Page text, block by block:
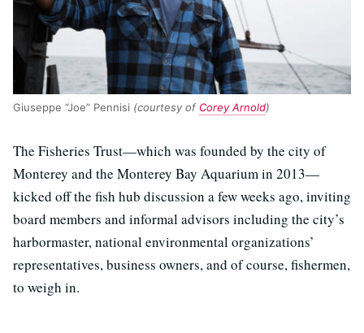
Giuseppe “Joe” Pennisi (courtesy of Corey Arnold)
The Fisheries Trust—which was founded by the city of
Monterey and the Monterey Bay Aquarium in 2013—
kicked off the fish hub discussion a few weeks ago, inviting
board members and informal advisors including the city’s
harbormaster, national environmental organizations’
representatives, business owners, and of course, fishermen,
to weigh in.